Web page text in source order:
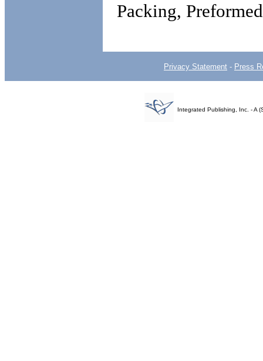
Packing,
Privacy Statement - Press
Integrated Publishing, Inc. - A